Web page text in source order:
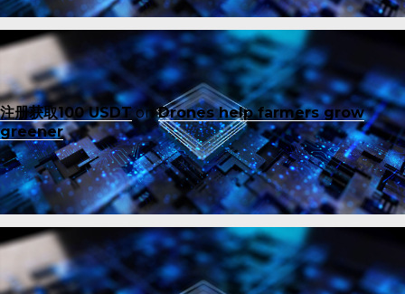
注册获取100 USDTonDrones help farmers grow
greener